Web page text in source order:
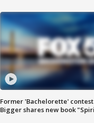
Former 'Bachelorette'
Bigger shares new book